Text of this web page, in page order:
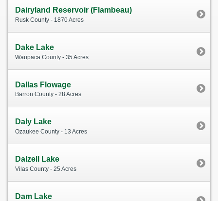
Dairyland Reservoir (Flambeau)
Rusk County - 1870 Acres
Dake Lake
Waupaca County - 35 Acres
Dallas Flowage
Barron County - 28 Acres
Daly Lake
Ozaukee County - 13 Acres
Dalzell Lake
Vilas County - 25 Acres
Dam Lake